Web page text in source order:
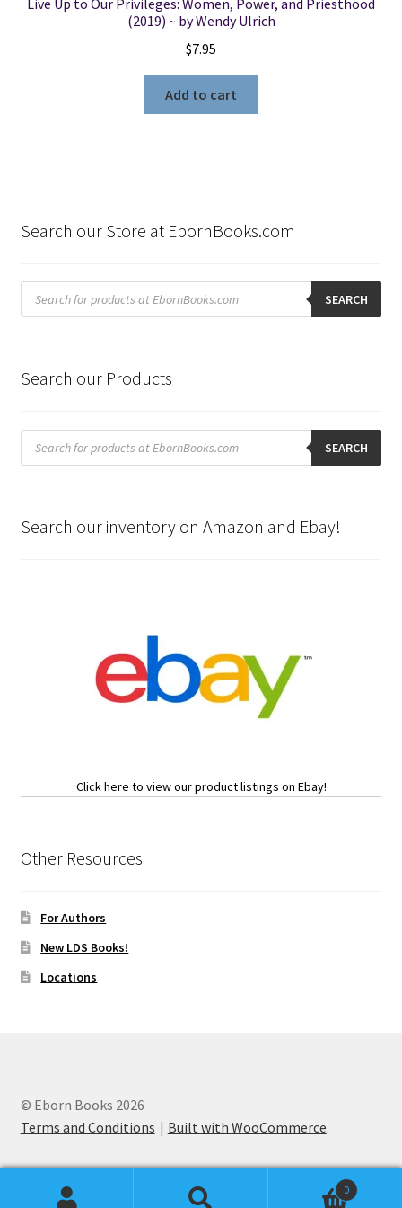
(2019) ~ by Wendy Ulrich
$7.95
Add to cart
Search our Store at EbornBooks.com
Products
search SEARCH
Search our Products
Products
search SEARCH
Search our inventory on Amazon and Ebay!
Click here to view our product listings on Ebay!
Other Resources
For Authors
New LDS Books!
Locations
© Eborn Books 2026
Terms and Conditions
Built with WooCommerce.
0